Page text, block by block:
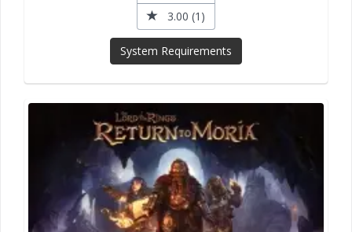
3.00 (1)
System Requirements